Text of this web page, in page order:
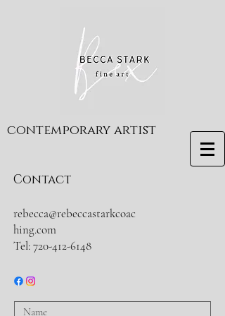
contemporary artist
Contact
rebecca@rebeccastarkcoac
hing.com
Tel:720-412-6148